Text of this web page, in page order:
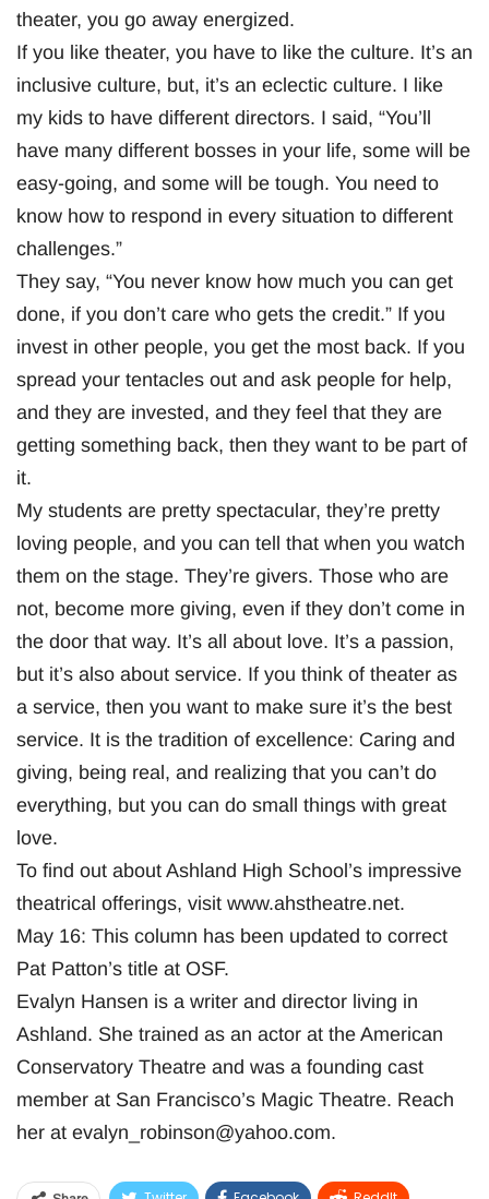
theater, you go away energized.
If you like theater, you have to like the culture. It’s an
inclusive culture, but, it’s an eclectic culture. I like
my kids to have different directors. I said, “You’ll
have many different bosses in your life, some will be
easy-going, and some will be tough. You need to
know how to respond in every situation to different
challenges.”
They say, “You never know how much you can get
done, if you don’t care who gets the credit.” If you
invest in other people, you get the most back. If you
spread your tentacles out and ask people for help,
and they are invested, and they feel that they are
getting something back, then they want to be part of
it.
My students are pretty spectacular, they’re pretty
loving people, and you can tell that when you watch
them on the stage. They’re givers. Those who are
not, become more giving, even if they don’t come in
the door that way. It’s all about love. It’s a passion,
but it’s also about service. If you think of theater as
a service, then you want to make sure it’s the best
service. It is the tradition of excellence: Caring and
giving, being real, and realizing that you can’t do
everything, but you can do small things with great
love.
To find out about Ashland High School’s impressive
theatrical offerings, visit www.ahstheatre.net.
May 16: This column has been updated to correct
Pat Patton’s title at OSF.
Evalyn Hansen is a writer and director living in
Ashland. She trained as an actor at the American
Conservatory Theatre and was a founding cast
member at San Francisco’s Magic Theatre. Reach
her at evalyn_robinson@yahoo.com.